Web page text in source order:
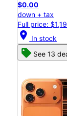
$0.00
down + tax
Full price:
location_on In stock
See 13